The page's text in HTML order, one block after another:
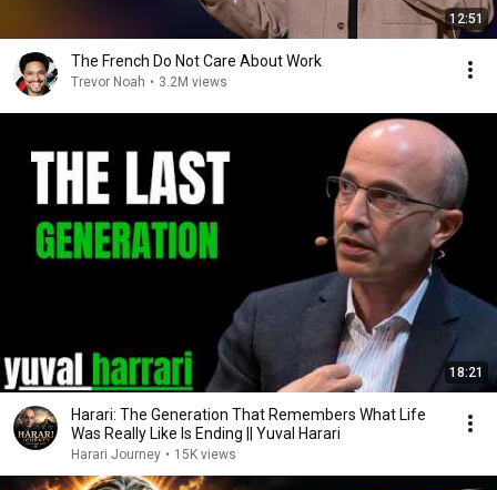
12:51
The French Do Not Care About Work
Trevor Noah • 3.2M views
18:21
Harari: The Generation That Remembers What Life
Was Really Like Is Ending || Yuval Harari
Harari Journey • 15K views